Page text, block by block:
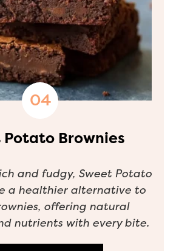
Potato Brownies
and fudgy, Sweet Potato
a healthier alternative to
offering natural
nutrients with every bite.